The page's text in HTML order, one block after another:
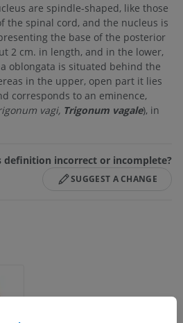
are spindle-shaped, like those
the spinal cord, and the nucleus is
the base of the posterior
2 cm. in length, and in the lower,
oblongata is situated behind the
in the upper, open part it lies
corresponds to an eminence,
vagi, Trigonum vagale), in
definition incorrect or incomplete?
SUGGEST A CHANGE